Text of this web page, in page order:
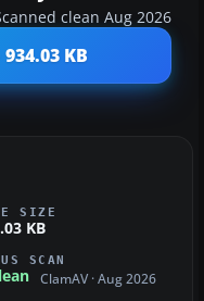
clean Aug 2026
KB
SIZE
KB
SCAN
ClamAV · Aug 2026